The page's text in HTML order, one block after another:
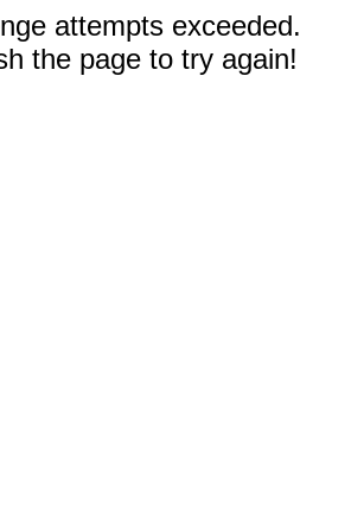
attempts exceeded.
the page to try again!